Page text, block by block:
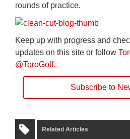
rounds of practice.
Keep up with progress and
updates on this site or follow
@ToroGolf.
Subscribe to
Related Articles